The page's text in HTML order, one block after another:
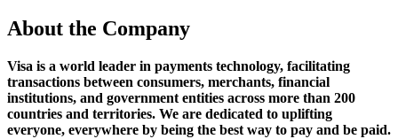
About the Company
Visa is a world leader in payments technology, facilitating
transactions between consumers, merchants, financial
institutions, and government entities across more than 200
countries and territories. We are dedicated to uplifting
everyone, everywhere by being the best way to pay and be paid.